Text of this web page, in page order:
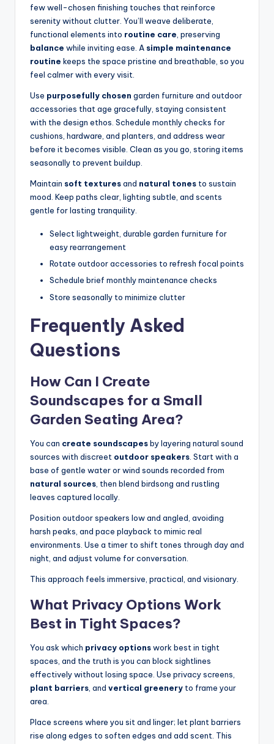
few well-chosen finishing touches that reinforce
serenity without clutter. You’ll weave deliberate,
functional elements into routine care, preserving
balance while inviting ease. A simple maintenance
routine keeps the space pristine and breathable, so you
feel calmer with every visit.
Use purposefully chosen garden furniture and outdoor
accessories that age gracefully, staying consistent
with the design ethos. Schedule monthly checks for
cushions, hardware, and planters, and address wear
before it becomes visible. Clean as you go, storing items
seasonally to prevent buildup.
Maintain soft texturesand natural tones to sustain
mood. Keep paths clear, lighting subtle, and scents
gentle for lasting tranquility.
Select lightweight, durable garden furniture for
easy rearrangement
Rotate outdoor accessories to refresh focal points
Schedule brief monthly maintenance checks
Store seasonally to minimize clutter
Frequently Asked
Questions
How Can I Create
Soundscapes for a Small
Garden Seating Area?
You can create soundscapesby layering natural sound
sources with discreet outdoor speakers . Start with a
base of gentle water or wind sounds recorded from
natural sources , then blend birdsong and rustling
leaves captured locally.
Position outdoor speakers low and angled, avoiding
harsh peaks, and pace playback to mimic real
environments. Use a timer to shift tones through day and
night, and adjust volume for conversation.
This approach feels immersive, practical, and visionary.
What Privacy Options Work
Best in Tight Spaces?
You ask which privacy optionswork best in tight
spaces, and the truth is you can block sightlines
effectively without losing space. Use privacy screens,
plant barriers , and vertical greenery to frame your
area.
Place screens where you sit and linger; let plant barriers
rise along edges to soften edges and add scent. This